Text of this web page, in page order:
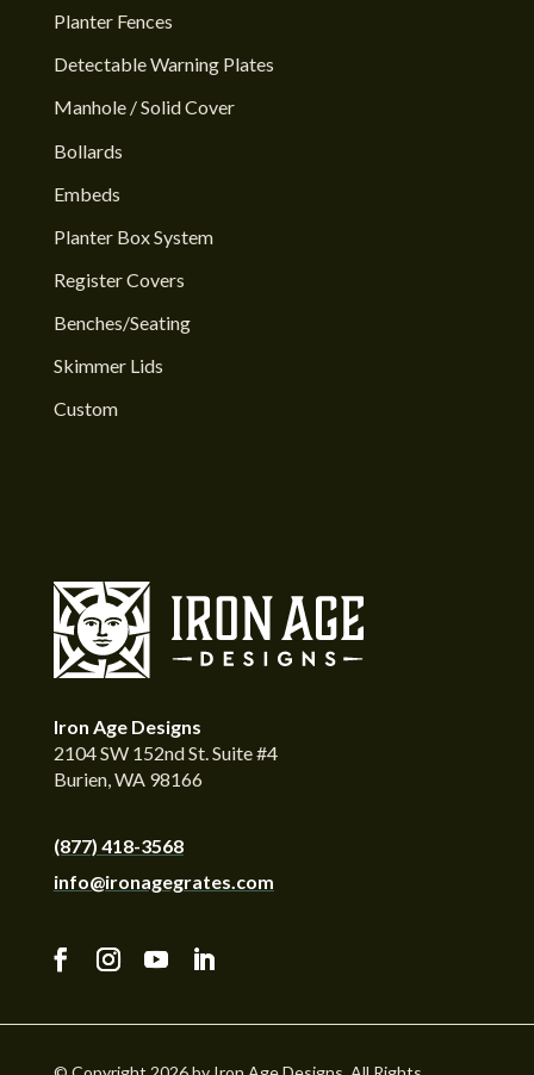
Planter Fences
Detectable Warning Plates
Manhole / Solid Cover
Bollards
Embeds
Planter Box System
Register Covers
Benches/Seating
Skimmer Lids
Custom
Iron Age Designs
2104 SW 152nd St. Suite #4
Burien, WA 98166
(877) 418-3568
info@ironagegrates.com